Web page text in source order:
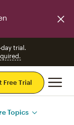
trial.
Free Trial
Topics